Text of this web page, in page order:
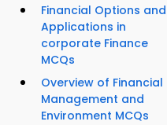
Financial Options and
Applications in
corporate Finance
MCQs
Overview of Financial
Management and
Environment MCQs